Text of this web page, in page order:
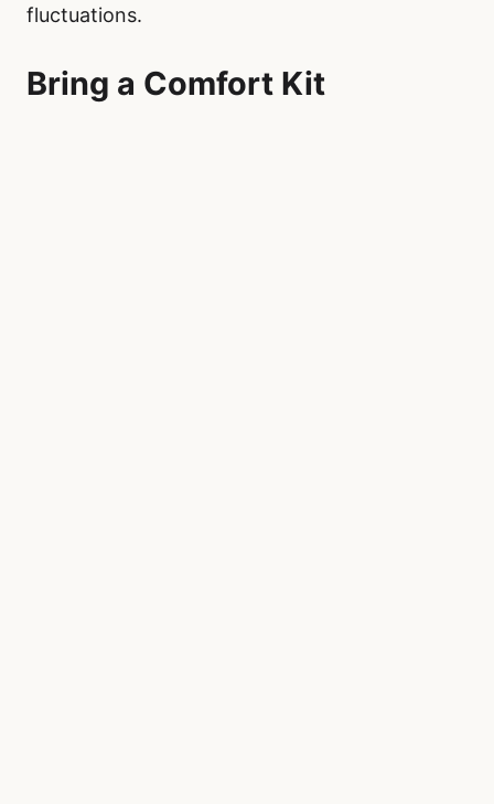
fluctuations.
Bring a Comfort Kit